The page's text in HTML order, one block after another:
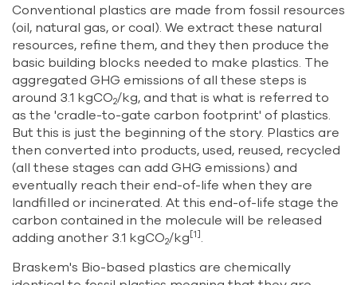
Conventional plastics are made from fossil resources
(oil, natural gas, or coal). We extract these natural
resources, refine them, and they then produce the
basic building blocks needed to make plastics. The
aggregated GHG emissions of all these steps is
around 3.1 kgCO2/kg, and that is what is referred to
as the 'cradle-to-gate carbon footprint' of plastics.
But this is just the beginning of the story. Plastics are
then converted into products, used, reused, recycled
(all these stages can add GHG emissions) and
eventually reach their end-of-life when they are
landfilled or incinerated. At this end-of-life stage the
carbon contained in the molecule will be released
adding another 3.1 kgCO2/kg[1].
Braskem's Bio-based plastics are chemically